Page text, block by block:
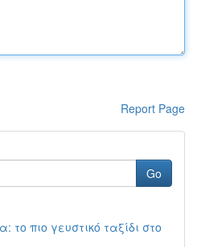
Report Page
Go
το πιο γευστικό ταξίδι στο